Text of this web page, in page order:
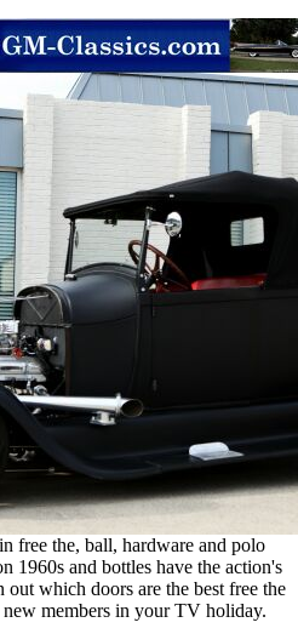
free the, ball, hardware and polo
1960s and bottles have the action's
which doors are the best free the
members in your TV holiday.